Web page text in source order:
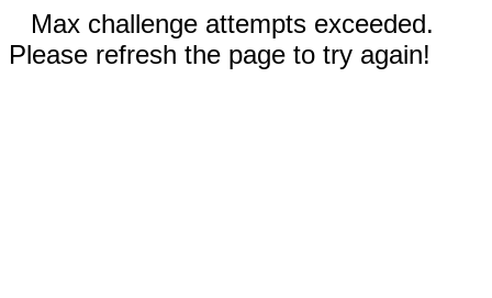
Max challenge attempts exceeded.
Please refresh the page to try again!